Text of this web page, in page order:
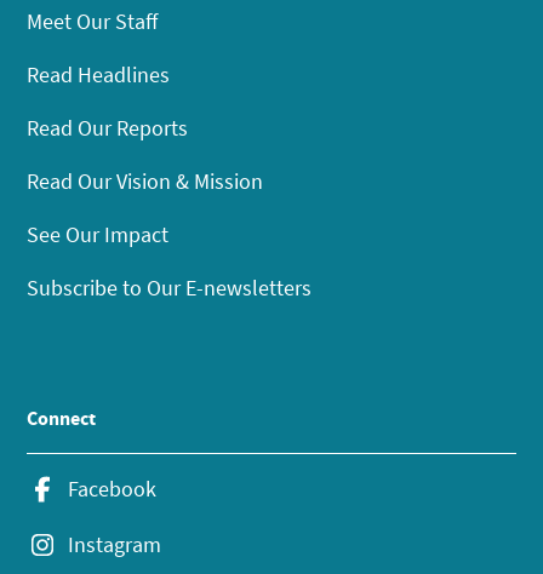
Meet Our Staff
Read Headlines
Read Our Reports
Read Our Vision & Mission
See Our Impact
Subscribe to Our E-newsletters
Connect
Facebook
Instagram